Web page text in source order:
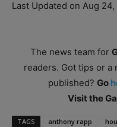
Last Updated on Aug 24,
The news team for
readers. Got tips or
published? Go
Visit the
TAGS anthony rapp